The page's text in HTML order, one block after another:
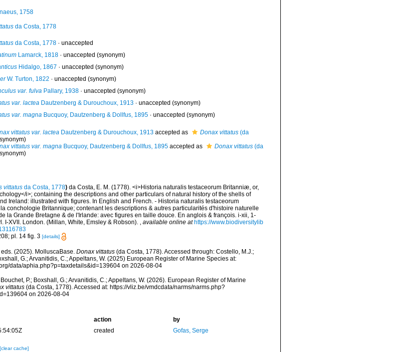
1758
da Costa, 1778
da Costa, 1778· unaccepted
Lamarck, 1818· unaccepted (synonym)
Hidalgo, 1867 · unaccepted (synonym)
W. Turton, 1822 · unaccepted (synonym)
var. fulvaPallary, 1938· unaccepted (synonym)
var. lacteaDautzenberg & Durouchoux, 1913· unaccepted (synonym)
var. magnaBucquoy, Dautzenberg & Dollfus, 1895· unaccepted (synonym)
vittatus var. lacteaDautzenberg & Durouchoux, 1913accepted as Donax vittatus(da
vittatus var. magnaBucquoy, Dautzenberg & Dollfus, 1895accepted as Donax vittatus(da
vittatusda Costa, 1778) da Costa, E. M. (1778). <i>Historia naturalis testaceorum Britanniæ, or,
i>; containing the descriptions and other particulars of natural history of the shells of
Ireland: illustrated with figures. In English and French. - Historia naturalis testaceorum
conchologie Britannique; contenant les descriptions & autres particularités d'histoire naturelle
la Grande Bretagne & de l'Irlande: avec figures en taille douce. En anglois & françois. i-xii, 1-
I-XVII. London. (Millan, White, Emsley & Robson). , available online at https://www.biodiversitylib
pl. 14 fig. 3 [details]
(2025). MolluscaBase. Donax vittatus(da Costa, 1778). Accessed through: Costello, M.J.;
G.; Arvanitidis, C.; Appeltans, W. (2025) European Register of Marine Species at:
data/aphia.php?p=taxdetails&id=139604 on 2026-08-04
P.; Boxshall, G.; Arvanitidis, C.; Appeltans, W. (2026). European Register of Marine
vittatus(da Costa, 1778). Accessed at: https://vliz.be/vmdcdata/narms/narms.php?
on 2026-08-04
action
by
created Gofas, Serge
[clear cache]